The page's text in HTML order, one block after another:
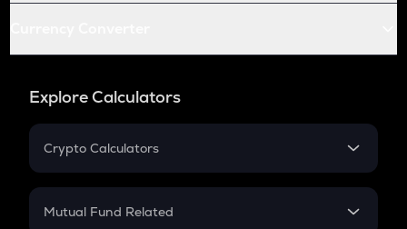
Explore Calculators
Crypto Calculators
Crypto SIP Calculator
Mutual Fund Related